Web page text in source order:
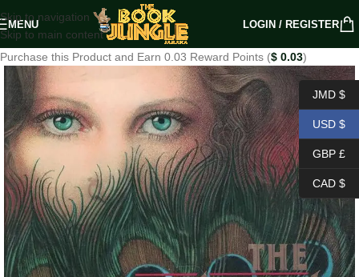
Skip to navigation
Skip to main content
MENU LOGIN / REGISTER
Purchase this Product and Earn 0.03 Reward Points ($ 0.03)
JMD $
USD $
GBP £
CAD $